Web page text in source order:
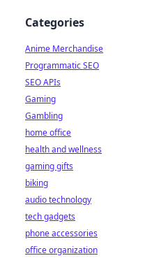
Categories
Anime Merchandise
Programmatic SEO
SEO APIs
Gaming
Gambling
home office
health and wellness
gaming gifts
biking
audio technology
tech gadgets
phone accessories
office organization